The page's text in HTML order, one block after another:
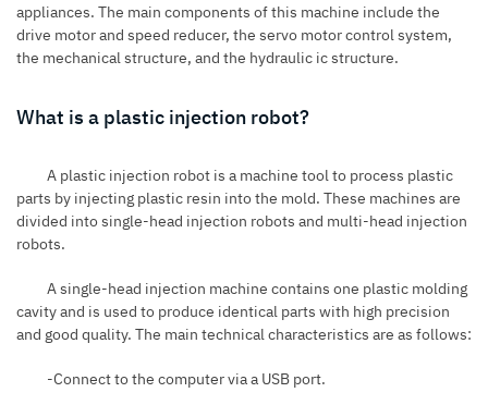
appliances. The main components of this machine include the
drive motor and speed reducer, the servo motor control system,
the mechanical structure, and the hydraulic ic structure.
What is a plastic injection robot?
A plastic injection robot is a machine tool to process plastic
parts by injecting plastic resin into the mold. These machines are
divided into single-head injection robots and multi-head injection
robots.
A single-head injection machine contains one plastic molding
cavity and is used to produce identical parts with high precision
and good quality. The main technical characteristics are as follows:
-Connect to the computer via a USB port.